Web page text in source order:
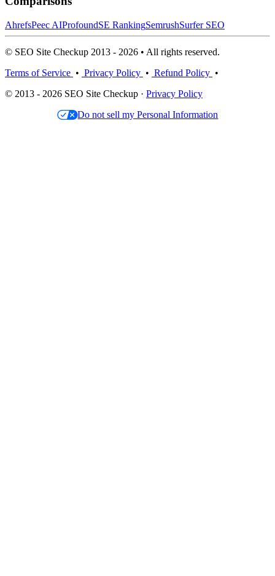
AhrefsPeec AIProfoundSE RankingSemrushSurfer SEO
© SEO Site Checkup 2013 - 2026 • All rights reserved.
Terms of Service • Privacy Policy • Refund Policy •
© 2013 - 2026 SEO Site Checkup · Privacy Policy
Do not sell my Personal Information